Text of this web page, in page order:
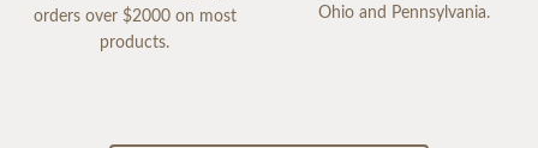
orders over $2000 on most
products.
Ohio and Pennsylvania.